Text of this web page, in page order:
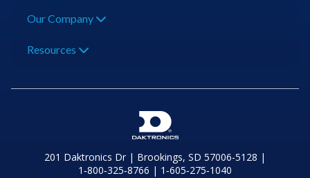
Our Company
Resources
201 Daktronics Dr | Brookings, SD 57006-5128 |
1‑800‑325‑8766 | 1‑605‑275‑1040